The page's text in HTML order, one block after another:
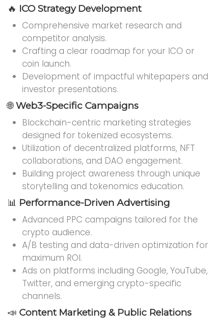
🔥 ICO Strategy Development
Comprehensive market research and
competitor analysis.
Crafting a clear roadmap for your ICO or
coin launch.
Development of impactful whitepapers and
investor presentations.
🌐Web3-Specific Campaigns
Blockchain-centric marketing strategies
designed for tokenized ecosystems.
Utilization of decentralized platforms, NFT
collaborations, and DAO engagement.
Building project awareness through unique
storytelling and tokenomics education.
📊 Performance-Driven Advertising
Advanced PPC campaigns tailored for the
crypto audience.
A/B testing and data-driven optimization for
maximum ROI.
Ads on platforms including Google, YouTube,
Twitter, and emerging crypto-specific
channels.
📣 Content Marketing & Public Relations